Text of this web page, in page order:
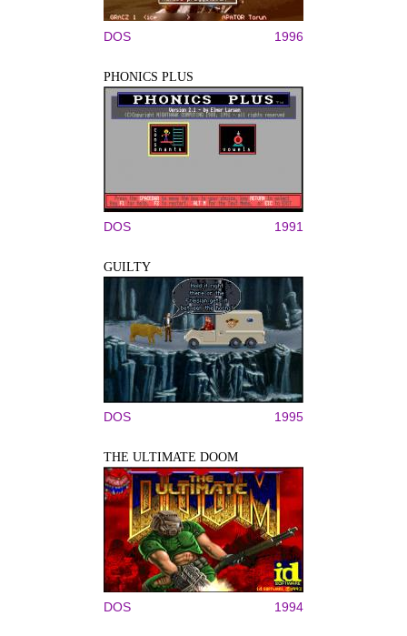
DOS 1996
PHONICS PLUS
DOS 1991
GUILTY
DOS 1995
THE ULTIMATE DOOM
DOS 1994